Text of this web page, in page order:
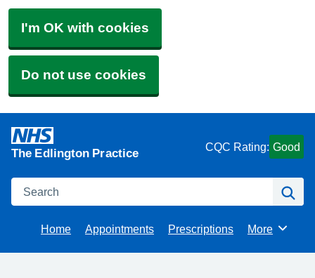
I'm OK with cookies
Do not use cookies
The Edlington Practice CQC Rating: Good
Search
Home Appointments Prescriptions Browse
More